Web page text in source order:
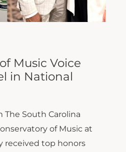
Music Voice
in National
South Carolina
of Music at
received top honors